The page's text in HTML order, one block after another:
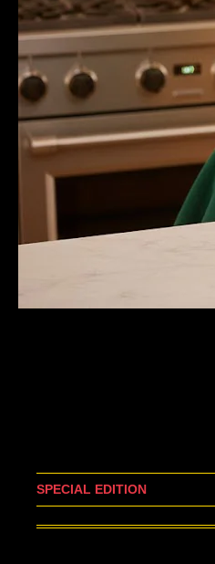
SPECIAL EDITION